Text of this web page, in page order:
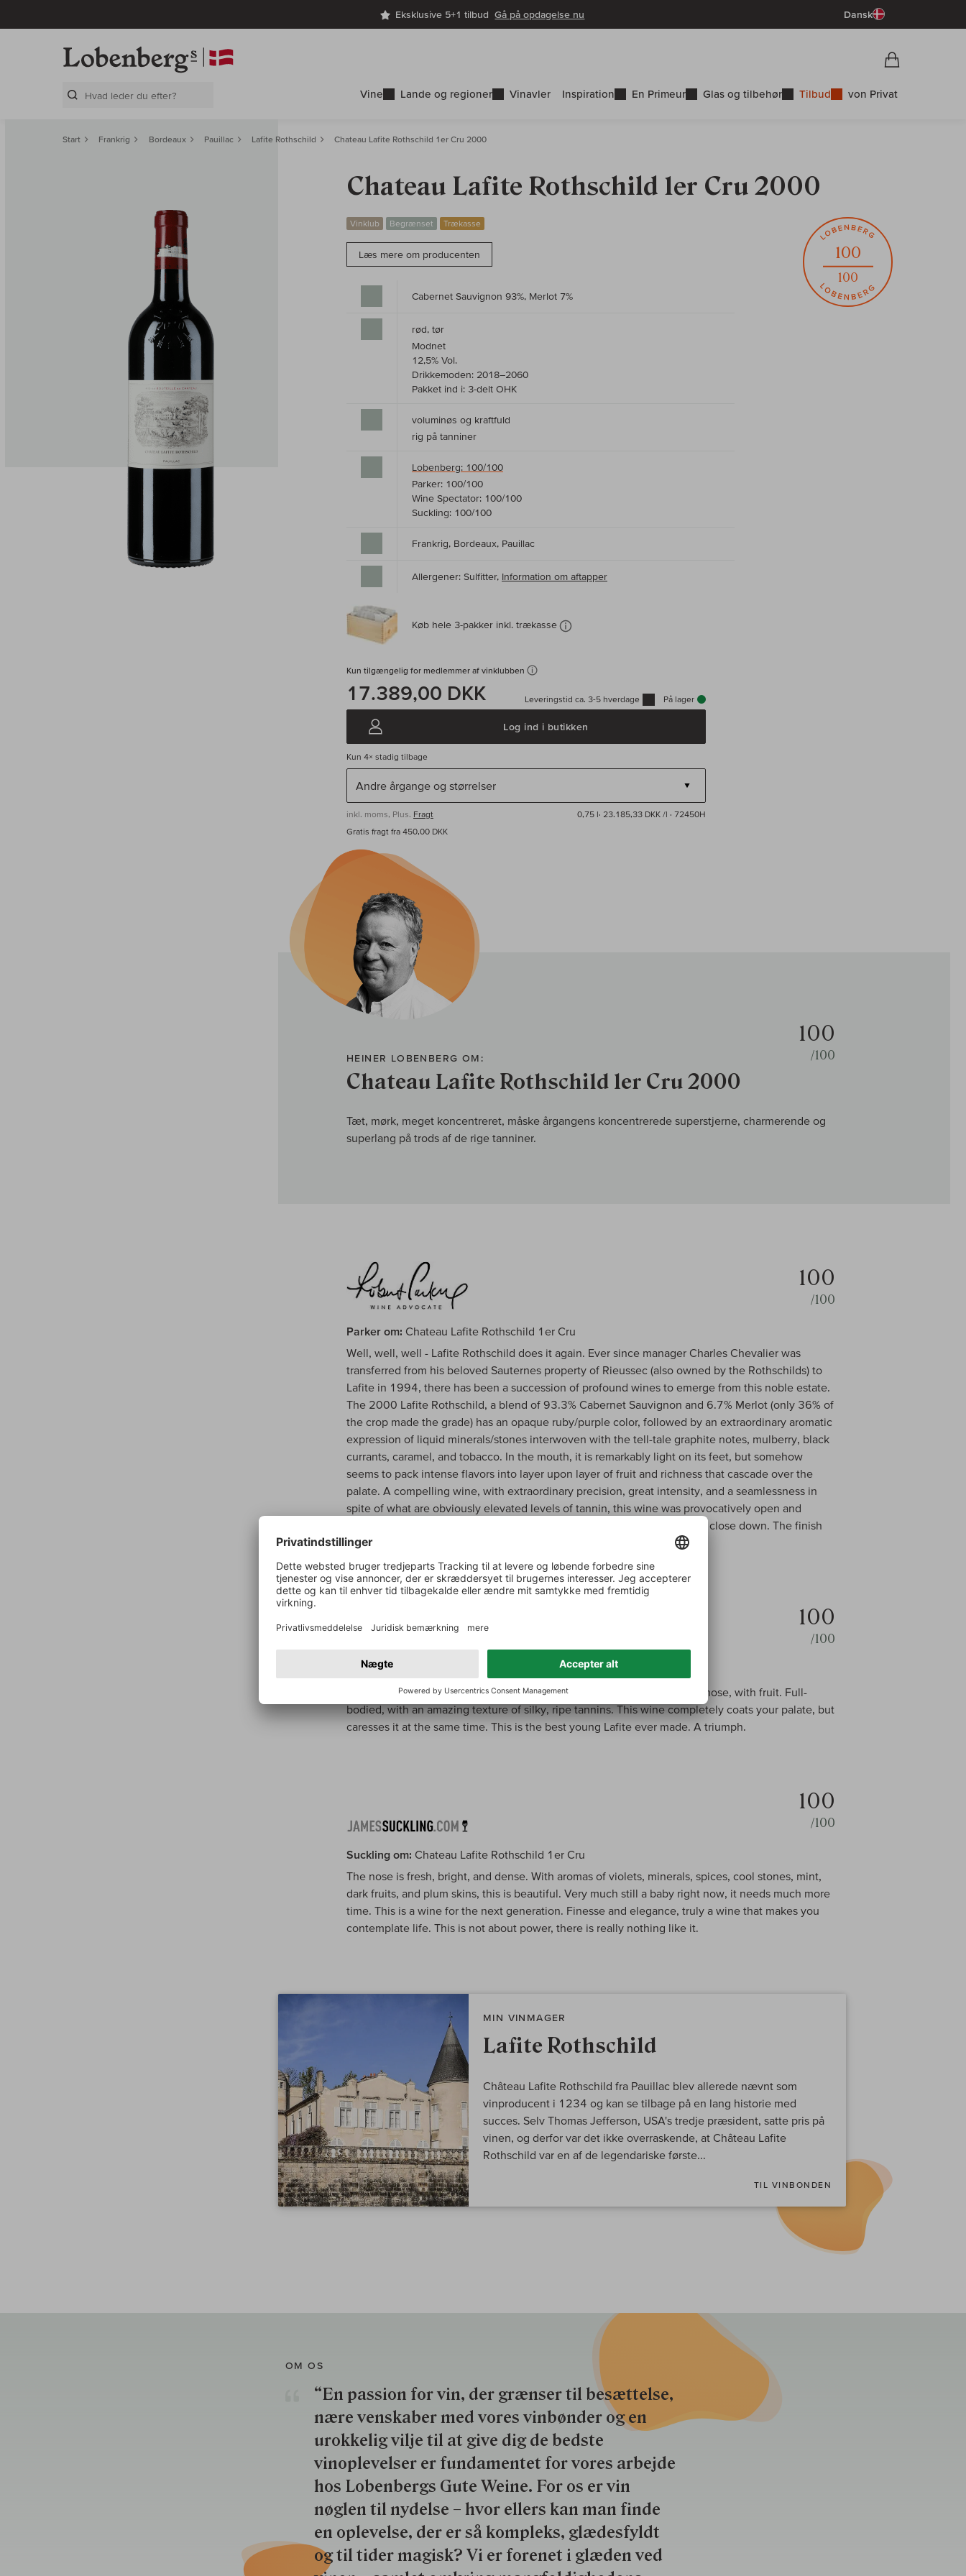
Eksklusive 5+1 tilbudGå på opdagelse nu Dansk
Vine Lande og regioner Vinavler Inspiration En Primeur Glas og tilbehør Tilbud von Privat
Start Frankrig Bordeaux Pauillac Lafite Rothschild Chateau Lafite Rothschild 1er Cru 2000
Chateau Lafite Rothschild 1er Cru 2000
Vinklub Begrænset Trækasse
Læs mere om producenten 100
100
Cabernet Sauvignon 93%, Merlot 7%
rød, tør
Modnet
12,5% Vol.
Drikkemoden: 2018–2060
Pakket ind i: 3-delt OHK
voluminøs og kraftfuld
rig på tanniner
Lobenberg: 100/100
Parker: 100/100
Wine Spectator: 100/100
Suckling: 100/100
Frankrig, Bordeaux, Pauillac
Allergener: Sulfitter, Information om aftapper
Køb hele 3-pakker inkl. trækasse
Kun tilgængelig for medlemmer af vinklubben
17.389,00 DKK Leveringstid ca. 3-5 hverdage På lager
Log ind i butikken
Kun 4× stadig tilbage
inkl. moms, Plus. Fragt 0,75 l· 23.185,33 DKK /l · 72450H
Gratis fragt fra 450,00 DKK
HEINER LOBENBERG OM:
Chateau Lafite Rothschild 1er Cru 2000
100
/100
Tæt, mørk, meget koncentreret, måske årgangens koncentrerede superstjerne, charmerende og
superlang på trods af de rige tanniner.
100
/100
Parker om: Chateau Lafite Rothschild 1er Cru
Well, well, well - Lafite Rothschild does it again. Ever since manager Charles Chevalier was
transferred from his beloved Sauternes property of Rieussec (also owned by the Rothschilds) to
Lafite in 1994, there has been a succession of profound wines to emerge from this noble estate.
The 2000 Lafite Rothschild, a blend of 93.3% Cabernet Sauvignon and 6.7% Merlot (only 36% of
the crop made the grade) has an opaque ruby/purple color, followed by an extraordinary aromatic
expression of liquid minerals/stones interwoven with the tell-tale graphite notes, mulberry, black
currants, caramel, and tobacco. In the mouth, it is remarkably light on its feet, but somehow
seems to pack intense flavors into layer upon layer of fruit and richness that cascade over the
palate. A compelling wine, with extraordinary precision, great intensity, and a seamlessness in
spite of what are obviously elevated levels of tannin, this wine was provocatively open and
beautiful when tasted in January and February, but I am sure it will soon close down. The finish
lasted a whopping 72 seconds! This is utterly fascinating stuff.
100
/100
Wine Spectator om:
Chateau Lafite Rothschild 1er Cru
Subtle aromas of currants, leather, tobacco and cedar. Classic cigar box nose, with fruit. Full-
bodied, with an amazing texture of silky, ripe tannins. This wine completely coats your palate, but
caresses it at the same time. This is the best young Lafite ever made. A triumph.
100
/100
Suckling om: Chateau Lafite Rothschild 1er Cru
The nose is fresh, bright, and dense. With aromas of violets, minerals, spices, cool stones, mint,
dark fruits, and plum skins, this is beautiful. Very much still a baby right now, it needs much more
time. This is a wine for the next generation. Finesse and elegance, truly a wine that makes you
contemplate life. This is not about power, there is really nothing like it.
MIN VINMAGER
Lafite Rothschild
Château Lafite Rothschild fra Pauillac blev allerede nævnt som
vinproducent i 1234 og kan se tilbage på en lang historie med
succes. Selv Thomas Jefferson, USA's tredje præsident, satte pris på
vinen, og derfor var det ikke overraskende, at Château Lafite
Rothschild var en af de legendariske første...
TIL VINBONDEN
OM OS
“En passion for vin, der grænser til besættelse,
nære venskaber med vores vinbønder og en
urokkelig vilje til at give dig de bedste
vinoplevelser er fundamentet for vores arbejde
hos Lobenbergs Gute Weine. For os er vin
nøglen til nydelse – hvor ellers kan man finde
en oplevelse, der er så kompleks, glædesfyldt
og til tider magisk? Vi er forenet i glæden ved